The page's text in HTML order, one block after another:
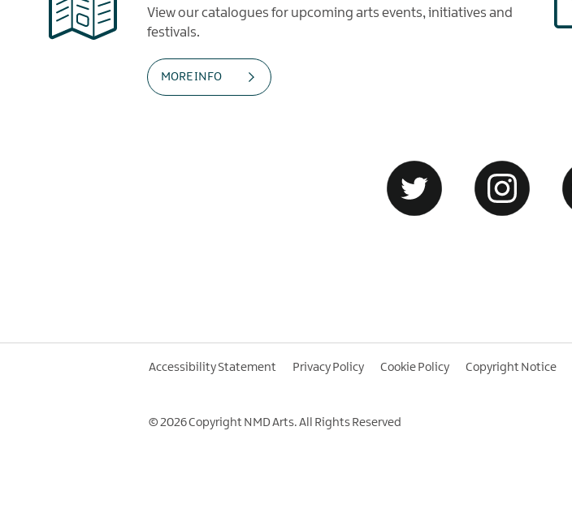
View our catalogues for upcoming arts events, initiatives and
festivals.
MORE INFO
Accessibility Statement Privacy Policy Cookie Policy Copyright Notice
© 2026 Copyright NMD Arts. All Rights Reserved